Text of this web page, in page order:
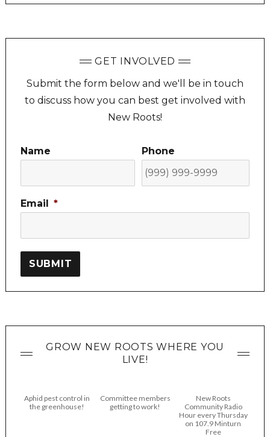
GET INVOLVED
Submit the form below and we'll be in touch
to discuss how you can best get involved with
New Roots!
Name Phone
Email *
SUBMIT
GROW NEW ROOTS WHERE YOU
LIVE!
Aphid pest control in
the greenhouse!
Committee members
getting to work!
New Roots
Community Radio
Hour every Thursday
on 107.9 Minturn
Free